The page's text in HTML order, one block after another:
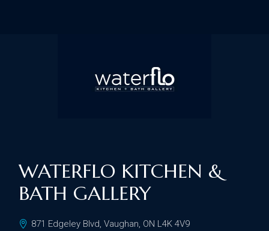
WATERFLO KITCHEN &
BATH GALLERY
871 Edgeley Blvd, Vaughan, ON L4K 4V9